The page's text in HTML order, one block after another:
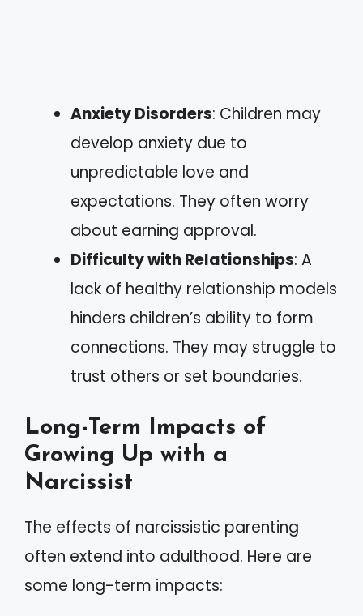
Anxiety Disorders: Children may
develop anxiety due to
unpredictable love and
expectations. They often worry
about earning approval.
Difficulty with Relationships: A
lack of healthy relationship models
hinders children’s ability to form
connections. They may struggle to
trust others or set boundaries.
Long-Term Impacts of
Growing Up with a
Narcissist
The effects of narcissistic parenting
often extend into adulthood. Here are
some long-term impacts: